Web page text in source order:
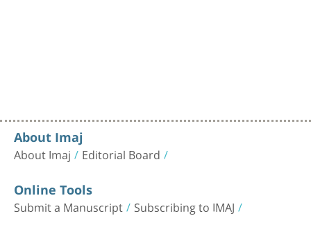
About Imaj
About Imaj Editorial Board
Online Tools
Submit a Manuscript Subscribing to IMAJ